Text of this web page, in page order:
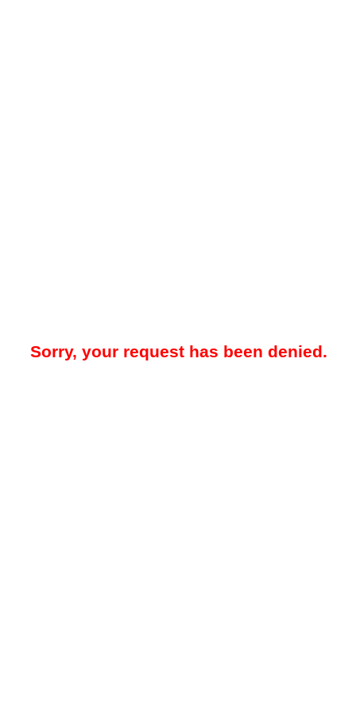
Sorry, your request has been denied.